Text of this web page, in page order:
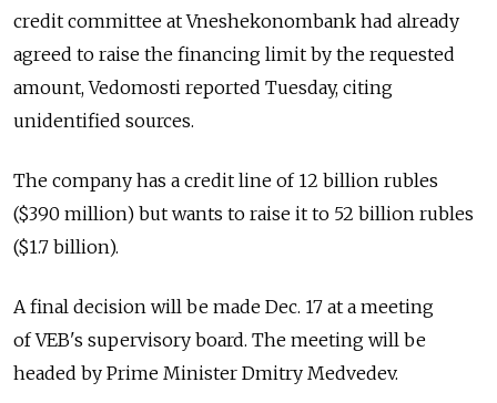
credit committee at Vneshekonombank had already
agreed to raise the financing limit by the requested
amount, Vedomosti reported Tuesday, citing
unidentified sources.
The company has a credit line of 12 billion rubles
($390 million) but wants to raise it to 52 billion rubles
($1.7 billion).
A final decision will be made Dec. 17 at a meeting
of VEB's supervisory board. The meeting will be
headed by Prime Minister Dmitry Medvedev.